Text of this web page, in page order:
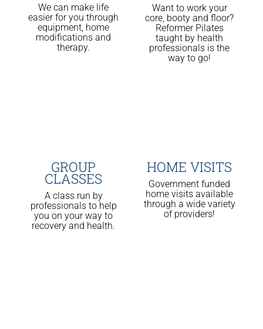
We can make life
easier for you through
equipment, home
modifications and
therapy.
Want to work your
core, booty and floor?
Reformer Pilates
taught by health
professionals is the
way to go!
GROUP
CLASSES
A class run by
professionals to help
you on your way to
recovery and health.
HOME VISITS
Government funded
home visits available
through a wide variety
of providers!